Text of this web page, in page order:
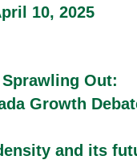
10, 2025
Out:
Growth
and its